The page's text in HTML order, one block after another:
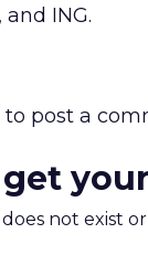
ING.
to post a
not exist